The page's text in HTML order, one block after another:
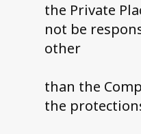
the Private
not be
other
than the
the